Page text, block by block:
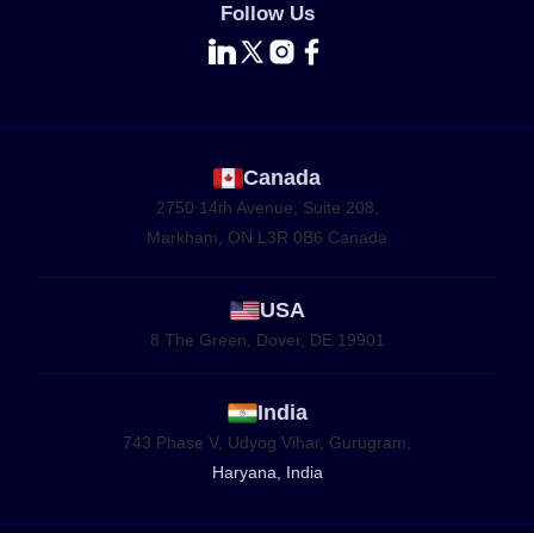
Follow Us
Canada
2750 14th Avenue, Suite 208,
Markham, ON L3R 0B6 Canada
USA
8 The Green, Dover, DE 19901
India
743 Phase V, Udyog Vihar, Gurugram,
Haryana, India